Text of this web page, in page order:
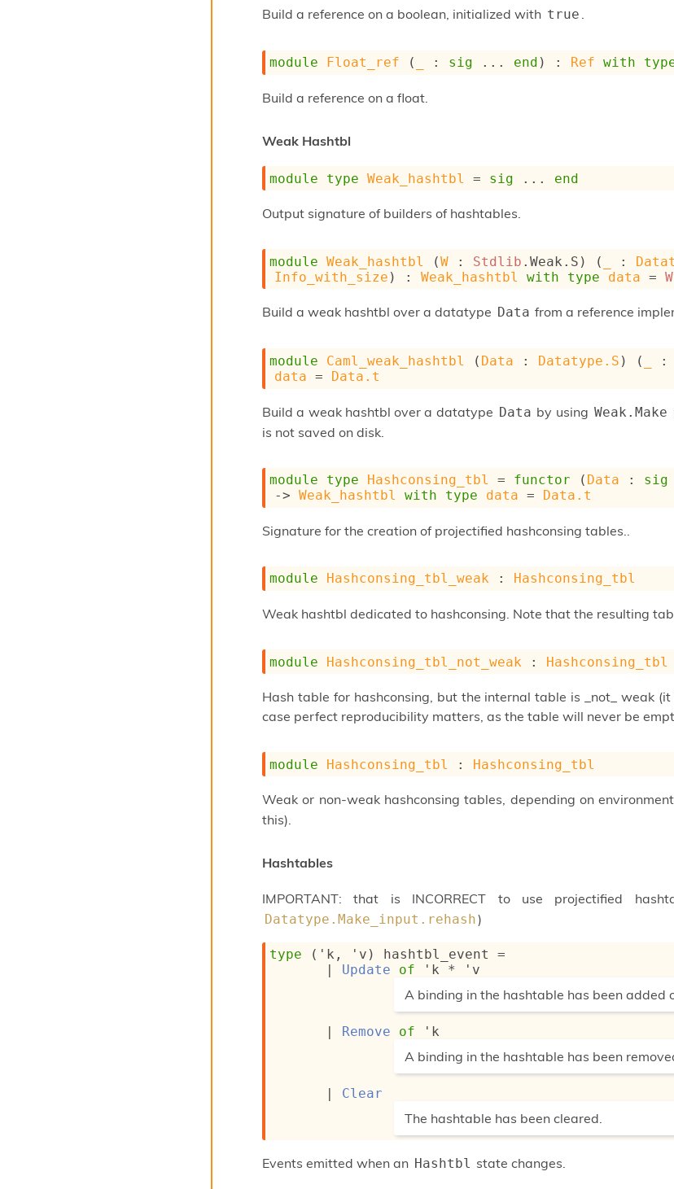
Build a reference on a boolean, initialized with true
module Float_ref ( : sig ... end ) : Ref with
Build a reference on a float.
Weak Hashtbl
module type Weak_hashtbl = sig ... end
Output signature of builders of hashtables.
module Weak_hashtbl (W : Stdlib .Weak.S) ( :
Info_with_size ) : Weak_hashtbl with type data = W
Build a weak hashtbl over a datatype Data from a reference
module Caml_weak_hashtbl ( Data : Datatype.S ) ( :
data = Data.t
Build a weak hashtbl over a datatype Data by using Weak.Make
is not saved on disk.
module type Hashconsing_tbl = functor ( Data : sig
-> Weak_hashtbl with type data = Data.t
Signature for the creation of projectified hashconsing tables..
module Hashconsing_tbl_weak : Hashconsing_tbl
Weak hashtbl dedicated to hashconsing. Note that the resulting
module Hashconsing_tbl_not_weak : Hashconsing_tbl
Hash table for hashconsing, but the internal table is _not_ weak
case perfect reproducibility matters, as the table will never be
module Hashconsing_tbl : Hashconsing_tbl
Weak or non-weak hashconsing tables, depending on
this).
Hashtables
IMPORTANT: that is INCORRECT to use projectified
Datatype.Make_input.rehash)
type ('k, 'v) hashtbl_event
=
Update of 'k * 'v
(*
A binding in the hashtable has been added
*)
Remove of 'k
(*
A binding in the hashtable has been
*)
Clear
(*
The hashtable has been cleared.
*)
Events emitted when an Hashtbl state changes.